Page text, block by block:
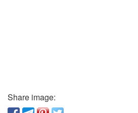
Share image: